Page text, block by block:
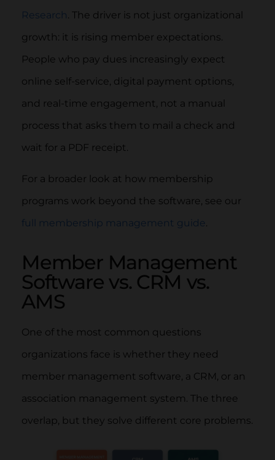
Research. The driver is not just organizational
growth: it is rising member expectations.
People who pay dues increasingly expect
online self-service, digital payment options,
and real-time engagement, not a manual
process that asks them to mail a check and
wait for a PDF receipt.
For a broader look at how membership
programs work beyond the software, see our
full membership management guide.
Member Management
Software vs. CRM vs.
AMS
One of the most common questions
organizations face is whether they need
member management software, a CRM, or an
association management system. The three
overlap, but they solve different core problems.